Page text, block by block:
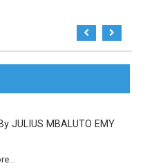
JULIUS MBALUTO EMY